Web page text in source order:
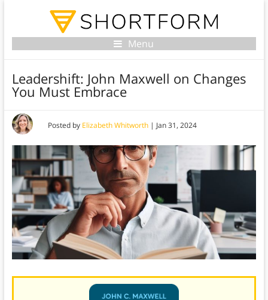
Menu
Leadershift: John Maxwell on Changes
You Must Embrace
Posted by Elizabeth Whitworth| Jan 31, 2024